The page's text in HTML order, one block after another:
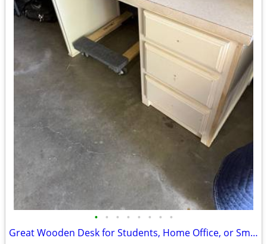
• • • • • • • •
Great Wooden Desk for Students, Home Office, or Small Business